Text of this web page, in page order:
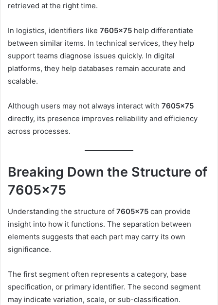
retrieved at the right time.
In logistics, identifiers like 7605×75 help differentiate
between similar items. In technical services, they help
support teams diagnose issues quickly. In digital
platforms, they help databases remain accurate and
scalable.
Although users may not always interact with 7605×75
directly, its presence improves reliability and efficiency
across processes.
Breaking Down the Structure of
7605×75
Understanding the structure of 7605×75 can provide
insight into how it functions. The separation between
elements suggests that each part may carry its own
significance.
The first segment often represents a category, base
specification, or primary identifier. The second segment
may indicate variation, scale, or sub-classification.